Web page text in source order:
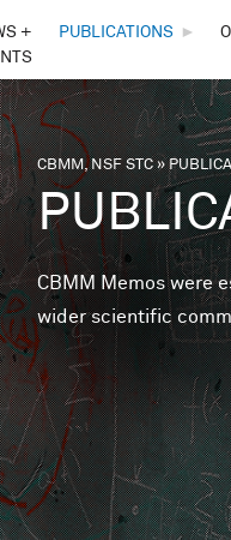
+
PUBLICATIONS ►
You are here
CBMM, NSF STC»
CBMM Memos were
wider scientific